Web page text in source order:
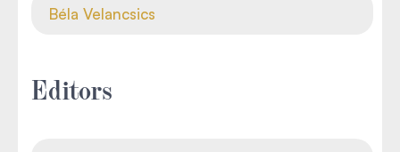
Béla Velancsics
Editors